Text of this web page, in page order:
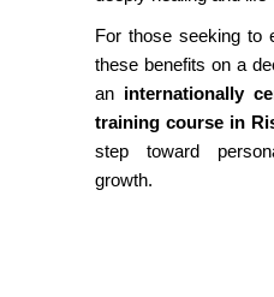
For those seeking to
these benefits on a
an internationally
training course in
step toward
growth.